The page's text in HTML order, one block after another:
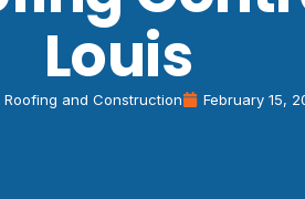
Louis
Roofing and Construction February 15,